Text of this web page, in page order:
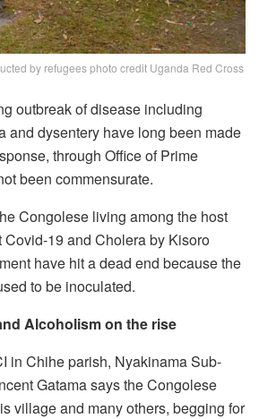
by refugees photo credit Uganda Red Cross
outbreak of disease including
and dysentery have long been made
through Office of Prime
been commensurate.
Congolese living among the host
19 and Cholera by Kisoro
have hit a dead end because the
to be inoculated.
Alcoholism on the rise
in Chihe parish, Nyakinama Sub-
Gatama says the Congolese
village and many others, begging for